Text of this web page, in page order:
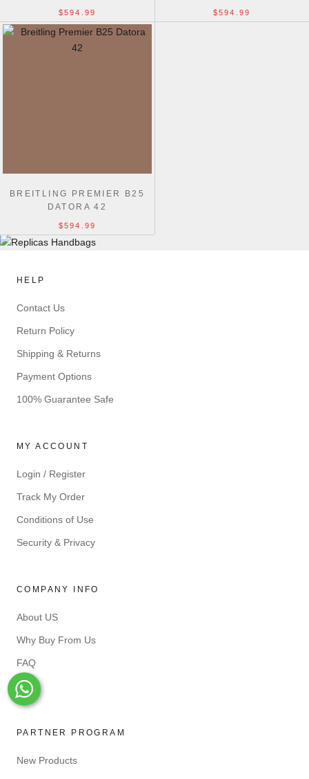
$594.99 $594.99
BREITLING PREMIER B25
DATORA 42
$594.99
HELP
Contact Us
Return Policy
Shipping & Returns
Payment Options
100% Guarantee Safe
MY ACCOUNT
Login / Register
Track My Order
Conditions of Use
Security & Privacy
COMPANY INFO
About US
Why Buy From Us
FAQ
Blog
PARTNER PROGRAM
New Products
Whats-App